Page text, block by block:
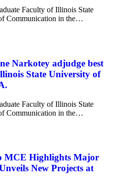
Faculty of Illinois State
Communication in the…
Narkotey adjudge best
State University of
Faculty of Illinois State
Communication in the…
MCE Highlights Major
New Projects at